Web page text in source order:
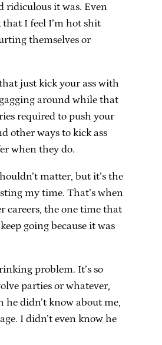
ridiculous it was. Even
that I feel I’m hot shit
themselves or
just kick your ass with
around while that
required to push your
other ways to kick ass
when they do.
matter, but it’s the
my time. That’s when
careers, the one time that
going because it was
problem. It’s so
parties or whatever,
didn’t know about me,
I didn’t even know he